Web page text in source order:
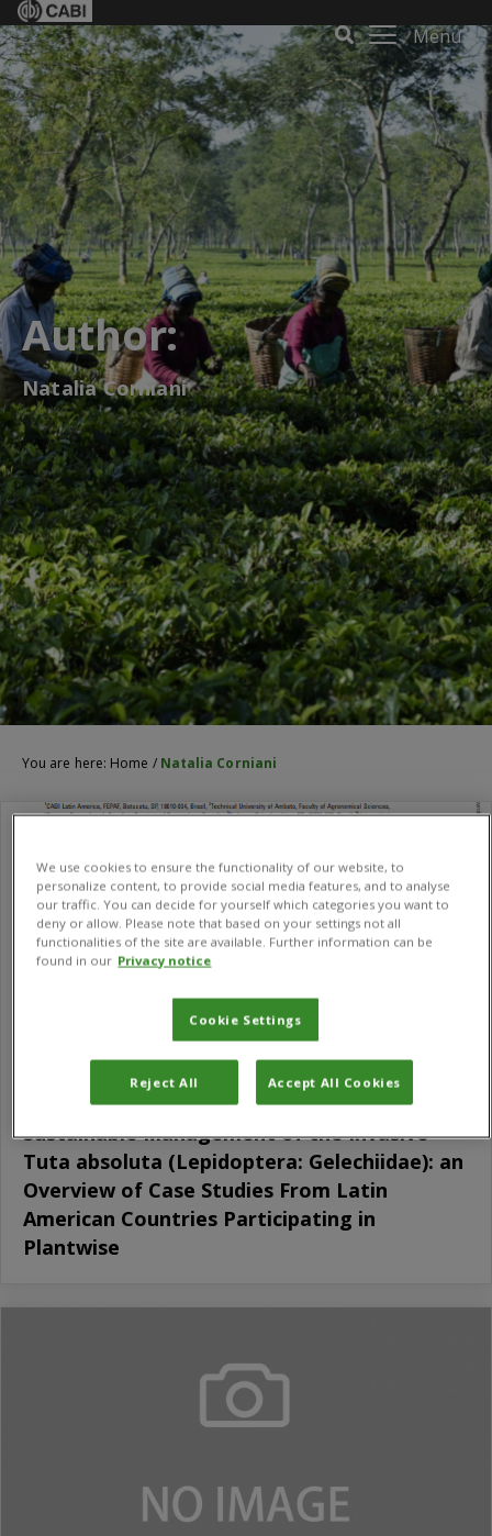
Menu
Author:
Natalia Corniani
You are here: Home / Natalia Corniani
Sustainable Management of the Invasive
Tuta absoluta (Lepidoptera: Gelechiidae): an
Overview of Case Studies From Latin
American Countries Participating in
Plantwise
We use cookies to ensure the functionality of our website, to
personalize content, to provide social media features, and to analyse
our traffic. You can decide for yourself which categories you want to
deny or allow. Please note that based on your settings not all
functionalities of the site are available. Further information can be
found in our Privacy notice
Cookie Settings
Reject All Accept All Cookies